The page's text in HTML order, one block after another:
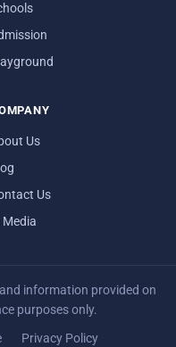
Us
Us
Media
information provided on
purposes only.
Privacy Policy